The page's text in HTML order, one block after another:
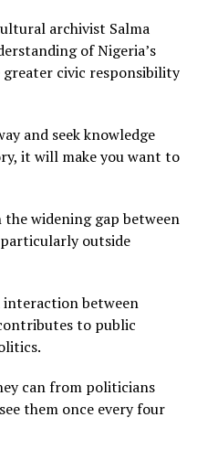
archivist Salma
of Nigeria’s
civic responsibility
and seek knowledge
it will make you want to
widening gap between
outside
between
to public
can from politicians
them once every four